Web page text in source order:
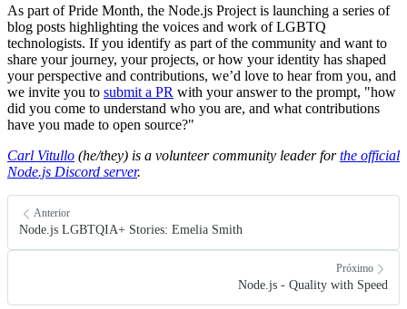
As part of Pride Month, the Node.js Project is launching a series of
blog posts highlighting the voices and work of LGBTQ
technologists. If you identify as part of the community and want to
share your journey, your projects, or how your identity has shaped
your perspective and contributions, we’d love to hear from you, and
we invite you to submit a PR with your answer to the prompt, "how
did you come to understand who you are, and what contributions
have you made to open source?"
Carl Vitullo (he/they) is a volunteer community leader forthe official
Node.js Discord server.
Anterior
Node.js LGBTQIA+ Stories: Emelia Smith
Próximo
Node.js - Quality with Speed